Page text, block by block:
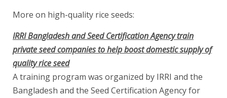
More on high-quality rice seeds:
IRRI Bangladesh and Seed Certification Agency train
private seed companies to help boost domestic supply of
quality rice seed
A training program was organized by IRRI and the
Bangladesh and the Seed Certification Agency for